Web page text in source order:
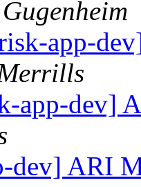
app-
app-dev]
dev] ARI